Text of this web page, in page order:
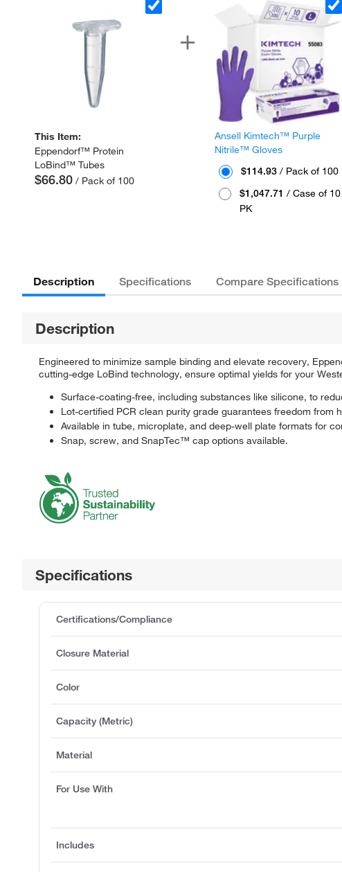
This Item:
Eppendorf™ Protein
LoBind™ Tubes
$66.80 / Pack of 100
Ansell Kimtech™ Purple
Nitrile™ Gloves
$114.93 / Pack of 100
$1,047.71 / Case of 10
PK
Description Specifications Compare Specifications
Description
Engineered to minimize sample binding and elevate recovery,
cutting-edge LoBind technology, ensure optimal yields for your
Surface-coating-free, including substances like silicone, to
Lot-certified PCR clean purity grade guarantees freedom from
Available in tube, microplate, and deep-well plate formats for
Snap, screw, and SnapTec™ cap options available.
Specifications
Certifications/Compliance
Closure Material
Color
Capacity (Metric)
Material
For Use With
Includes